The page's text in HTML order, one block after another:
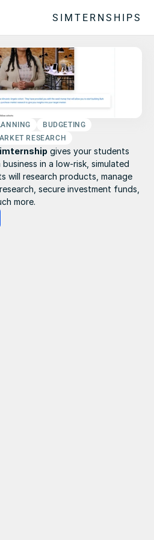
SIMTERNSHIPS
BUDGETING
RESEARCH
gives your students
in a low-risk, simulated
will research products, manage
secure investment funds,
more.